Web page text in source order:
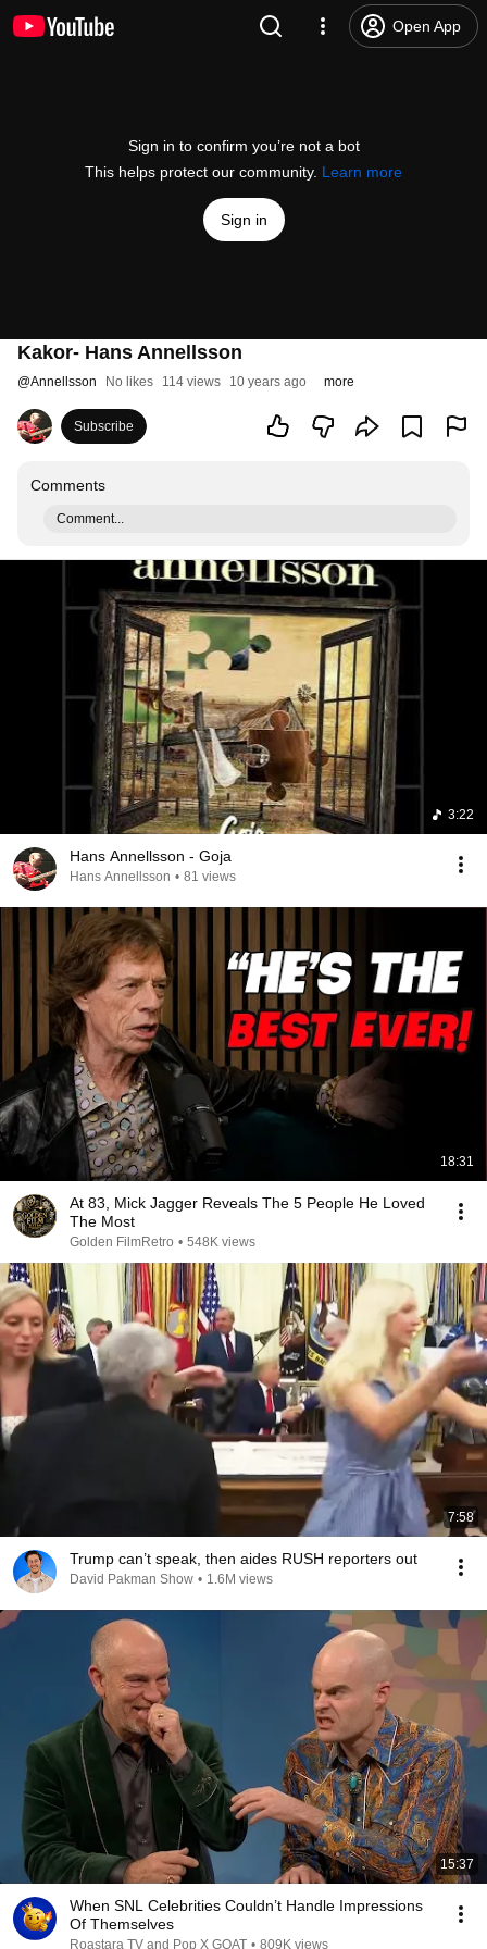
Open App
Sign in to confirm you’re not a bot
This helps protect our community. Learn more
Sign in
Kakor- Hans Annellsson
@Annellsson No likes 114 views 10 years ago more
Subscribe
Comments
Comment...
3:22
Hans Annellsson - Goja
Hans Annellsson • 81 views
18:31
At 83, Mick Jagger Reveals The 5 People He Loved
The Most
Golden FilmRetro • 548K views
7:58
Trump can’t speak, then aides RUSH reporters out
David Pakman Show • 1.6M views
15:37
When SNL Celebrities Couldn’t Handle Impressions
Of Themselves
Roastara TV and Pop X GOAT • 809K views